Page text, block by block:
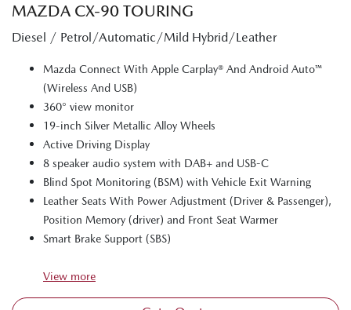
MAZDA CX‑90 TOURING
Diesel / Petrol/Automatic/Mild Hybrid/Leather
Mazda Connect With Apple Carplay® And Android Auto™
(Wireless And USB)
360° view monitor
19-inch Silver Metallic Alloy Wheels
Active Driving Display
8 speaker audio system with DAB+ and USB-C
Blind Spot Monitoring (BSM) with Vehicle Exit Warning
Leather Seats With Power Adjustment (Driver & Passenger),
Position Memory (driver) and Front Seat Warmer
Smart Brake Support (SBS)
View more